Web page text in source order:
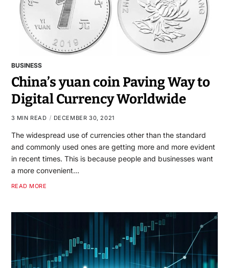
BUSINESS
China’s yuan coin Paving Way to
Digital Currency Worldwide
3 MIN READ DECEMBER 30, 2021
The widespread use of currencies other than the standard
and commonly used ones are getting more and more evident
in recent times. This is because people and businesses want
a more convenient…
READ MORE